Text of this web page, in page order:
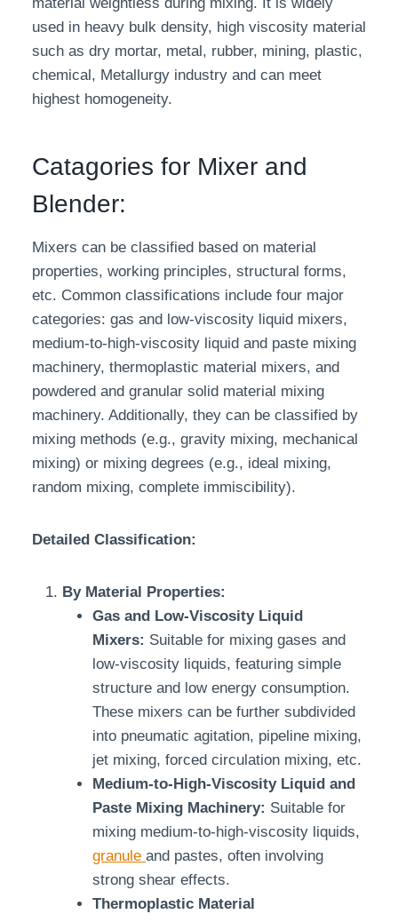
used in heavy bulk density, high viscosity material
such as dry mortar, metal, rubber, mining, plastic,
chemical, Metallurgy industry and can meet
highest homogeneity.
Catagories for Mixer and
Blender:
Mixers can be classified based on material
properties, working principles, structural forms,
etc. Common classifications include four major
categories: gas and low-viscosity liquid mixers,
medium-to-high-viscosity liquid and paste mixing
machinery, thermoplastic material mixers, and
powdered and granular solid material mixing
machinery. Additionally, they can be classified by
mixing methods (e.g., gravity mixing, mechanical
mixing) or mixing degrees (e.g., ideal mixing,
random mixing, complete immiscibility).
Detailed Classification:
By Material Properties:
Gas and Low-Viscosity Liquid
Mixers: Suitable for mixing gases and
low-viscosity liquids, featuring simple
structure and low energy consumption.
These mixers can be further subdivided
into pneumatic agitation, pipeline mixing,
jet mixing, forced circulation mixing, etc.
Medium-to-High-Viscosity Liquid and
Paste Mixing Machinery: Suitable for
mixing medium-to-high-viscosity liquids,
granule and pastes, often involving
strong shear effects.
Thermoplastic Material